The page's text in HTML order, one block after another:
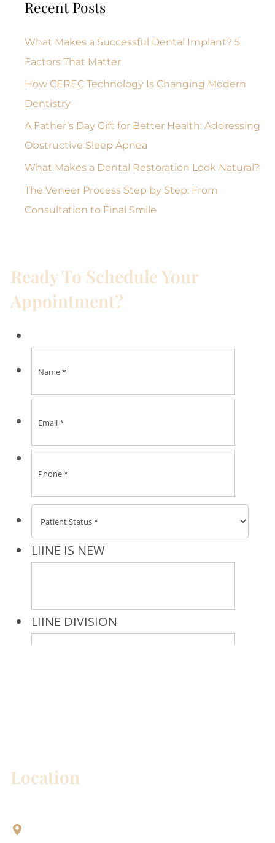
Recent Posts
What Makes a Successful Dental Implant? 5
Factors That Matter
How CEREC Technology Is Changing Modern
Dentistry
A Father’s Day Gift for Better Health: Addressing
Obstructive Sleep Apnea
What Makes a Dental Restoration Look Natural?
The Veneer Process Step by Step: From
Consultation to Final Smile
Ready To Schedule Your
Appointment?
Location